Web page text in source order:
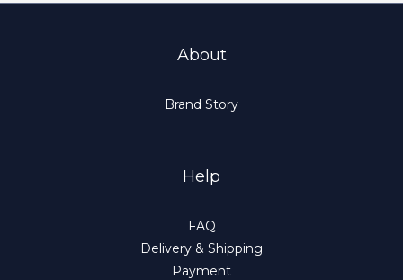
About
Brand Story
Help
FAQ
Delivery & Shipping
Payment